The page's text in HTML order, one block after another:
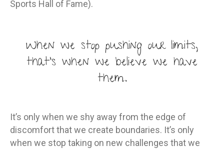
Sports Hall of Fame).
When we stop pushing our limits,
that’s when we believe we have
them.
It’s only when we shy away from the edge of
discomfort that we create boundaries. It’s only
when we stop taking on new challenges that we